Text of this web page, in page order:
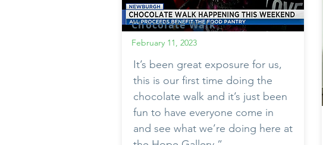
Chocolate Walk
February 11, 2023
It’s been great exposure for us,
this is our first time doing the
chocolate walk and it’s just been
fun to have everyone come in
and see what we’re doing here at